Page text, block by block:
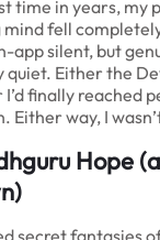
time in years, my
fell
app silent, but
quiet. Either the
I’d finally reached
Either way, I
Hope